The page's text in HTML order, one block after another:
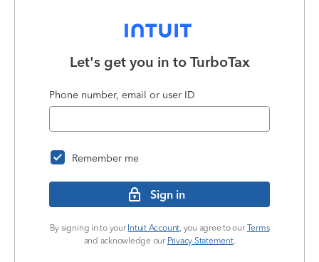
Let's get you in to TurboTax
Phone number, email or user ID
Remember me
Sign in
By signing in to your Intuit Account, you agree to our Terms
and acknowledge our Privacy Statement.